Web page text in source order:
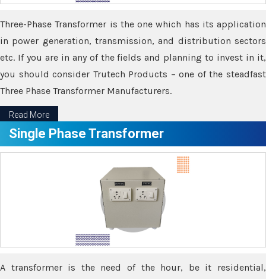
Three-Phase Transformer is the one which has its application
in power generation, transmission, and distribution sectors
etc. If you are in any of the fields and planning to invest in it,
you should consider Trutech Products – one of the steadfast
Three Phase Transformer Manufacturers.
Read More
Single Phase Transformer
A transformer is the need of the hour, be it residential,